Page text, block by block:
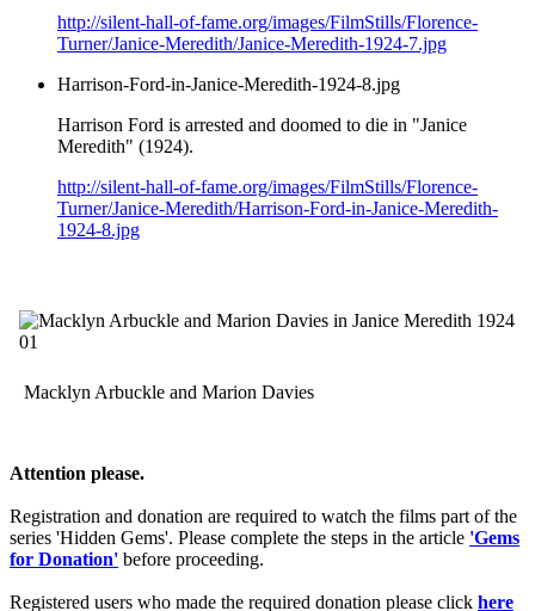
http://silent-hall-of-fame.org/images/FilmStills/Florence-
Turner/Janice-Meredith/Janice-Meredith-1924-7.jpg
Harrison-Ford-in-Janice-Meredith-1924-8.jpg
Harrison Ford is arrested and doomed to die in "Janice
Meredith" (1924).
http://silent-hall-of-fame.org/images/FilmStills/Florence-
Turner/Janice-Meredith/Harrison-Ford-in-Janice-Meredith-
1924-8.jpg
Macklyn Arbuckle and Marion Davies
Attention please.
Registration and donation are required to watch the films part of the
series 'Hidden Gems'. Please complete the steps in the article 'Gems
for Donation' before proceeding.
Registered users who made the required donation please click here